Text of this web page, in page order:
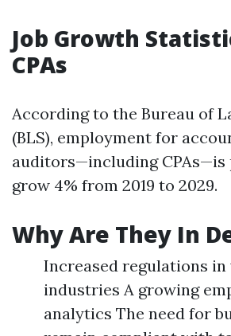
Job Growth
CPAs
According to the Bureau of
(BLS), employment for
auditors—including CPAs—is
grow 4% from 2019 to 2029.
Why Are They In
Increased regulations in
industries A growing
analytics The need for